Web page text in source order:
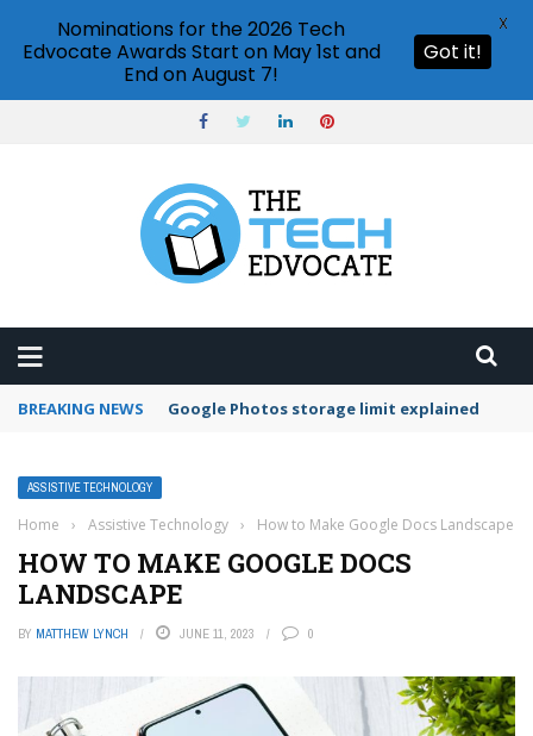
BREAKING NEWS Microsoft Teams status settings
ASSISTIVE TECHNOLOGY
Home › Assistive Technology › How to Make Google Docs Landscape
HOW TO MAKE GOOGLE DOCS
LANDSCAPE
BY MATTHEW LYNCH JUNE 11, 2023 0
Nominations for the 2026 Tech
Edvocate Awards Start on May 1st and
End on August 7!
Got it!
X